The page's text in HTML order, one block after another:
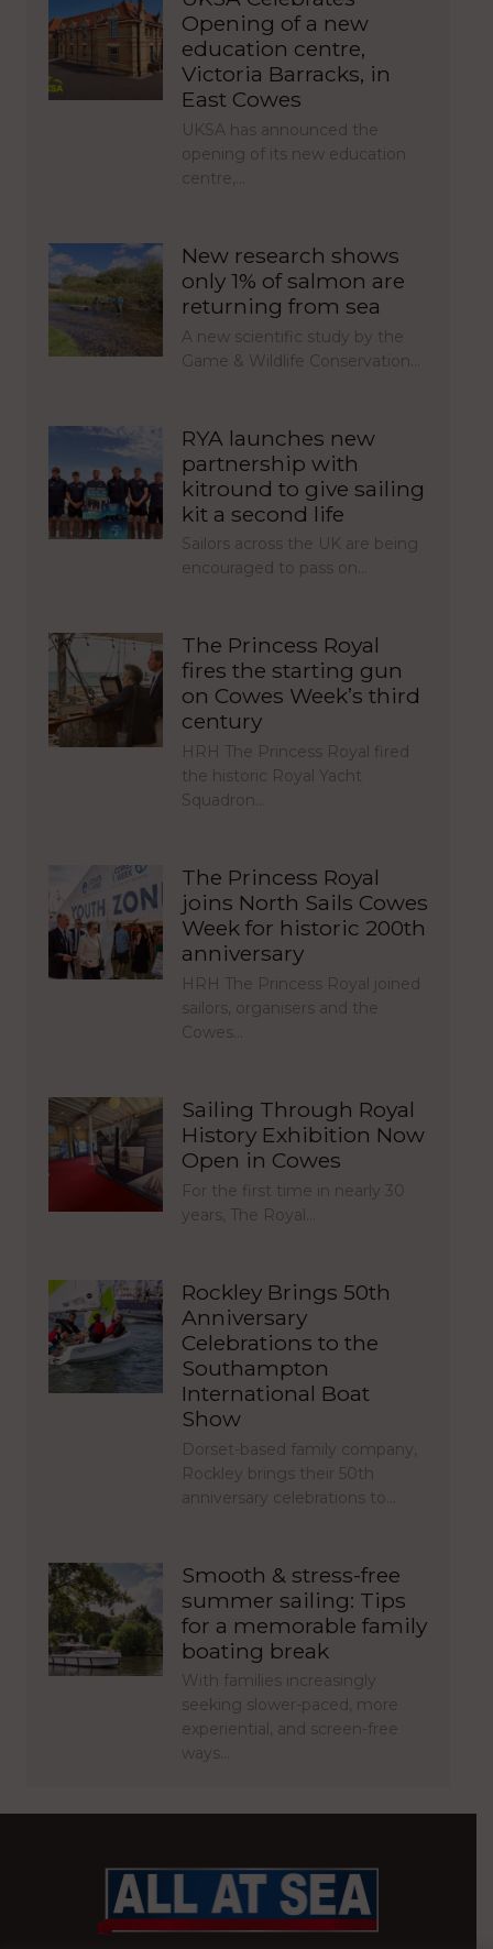
Opening of a new
education centre,
Victoria Barracks, in
East Cowes
UKSA has announced the
opening of its new education
centre,…
New research shows
only 1% of salmon are
returning from sea
A new scientific study by the
Game & Wildlife Conservation…
RYA launches new
partnership with
kitround to give sailing
kit a second life
Sailors across the UK are being
encouraged to pass on…
The Princess Royal
fires the starting gun
on Cowes Week’s third
century
HRH The Princess Royal fired
the historic Royal Yacht
Squadron…
The Princess Royal
joins North Sails Cowes
Week for historic 200th
anniversary
HRH The Princess Royal joined
sailors, organisers and the
Cowes…
Sailing Through Royal
History Exhibition Now
Open in Cowes
For the first time in nearly 30
years, The Royal…
Rockley Brings 50th
Anniversary
Celebrations to the
Southampton
International Boat
Show
Dorset-based family company,
Rockley brings their 50th
anniversary celebrations to…
Smooth & stress-free
summer sailing: Tips
for a memorable family
boating break
With families increasingly
seeking slower-paced, more
experiential, and screen-free
ways…